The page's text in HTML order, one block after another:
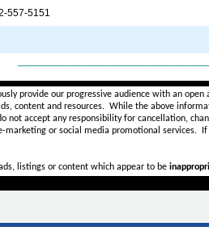
557-5151
provide our progressive audience with an
content and resources. While the above
not accept anyresponsibility for cancellation,
marketing or social media promotional services.
listings or content which appear to be